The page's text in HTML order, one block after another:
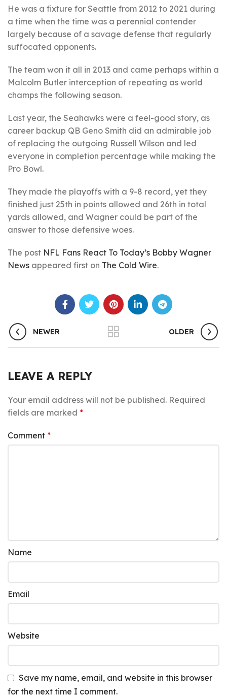
He was a fixture for Seattle from 2012 to 2021 during
a time when the time was a perennial contender
largely because of a savage defense that regularly
suffocated opponents.
The team won it all in 2013 and came perhaps within a
Malcolm Butler interception of repeating as world
champs the following season.
Last year, the Seahawks were a feel-good story, as
career backup QB Geno Smith did an admirable job
of replacing the outgoing Russell Wilson and led
everyone in completion percentage while making the
Pro Bowl.
They made the playoffs with a 9-8 record, yet they
finished just 25th in points allowed and 26th in total
yards allowed, and Wagner could be part of the
answer to those defensive woes.
The post NFL Fans React To Today’s Bobby Wagner
News appeared first on The Cold Wire.
NEWER OLDER
LEAVE A REPLY
Your email address will not be published. Required
fields are marked *
Comment *
Name
Email
Website
Save my name, email, and website in this browser
for the next time I comment.